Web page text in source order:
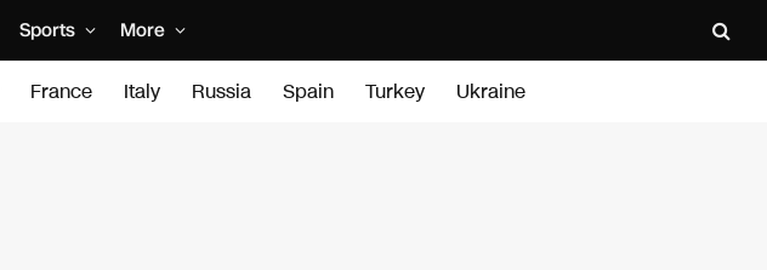
Sports More
France Italy Russia Spain Turkey Ukraine